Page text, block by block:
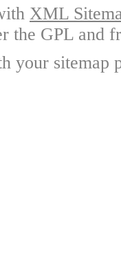
XML
the GPL and
your sitemap